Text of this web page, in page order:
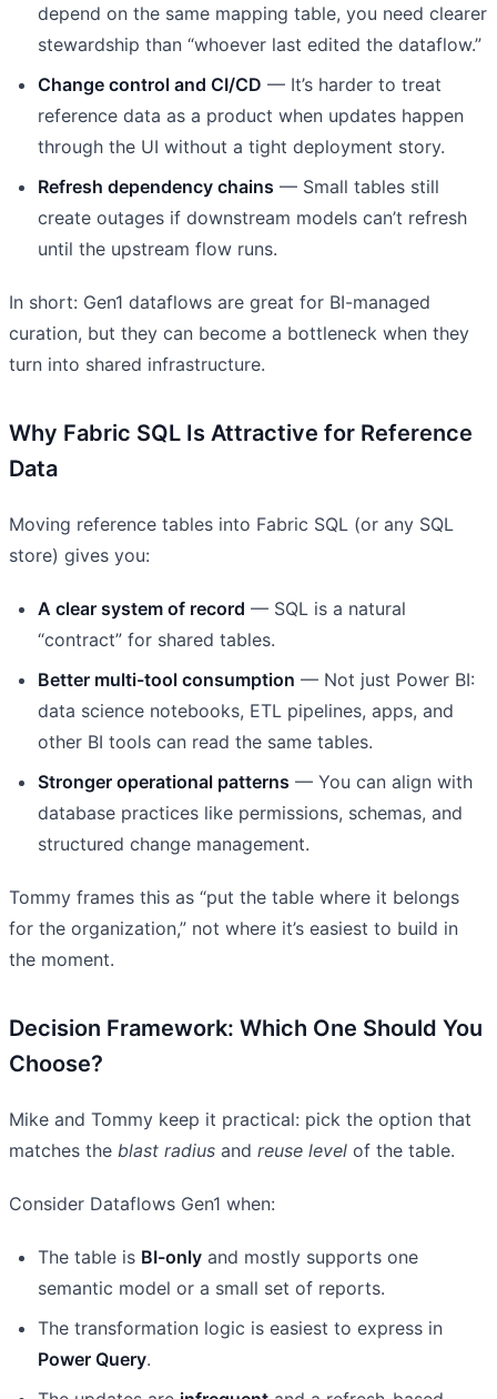
depend on the same mapping table, you need clearer
stewardship than “whoever last edited the dataflow.”
Change control and CI/CD — It’s harder to treat
reference data as a product when updates happen
through the UI without a tight deployment story.
Refresh dependency chains — Small tables still
create outages if downstream models can’t refresh
until the upstream flow runs.
In short: Gen1 dataflows are great for BI-managed
curation, but they can become a bottleneck when they
turn into shared infrastructure.
Why Fabric SQL Is Attractive for Reference
Data
Moving reference tables into Fabric SQL (or any SQL
store) gives you:
A clear system of record — SQL is a natural
“contract” for shared tables.
Better multi-tool consumption — Not just Power BI:
data science notebooks, ETL pipelines, apps, and
other BI tools can read the same tables.
Stronger operational patterns — You can align with
database practices like permissions, schemas, and
structured change management.
Tommy frames this as “put the table where it belongs
for the organization,” not where it’s easiest to build in
the moment.
Decision Framework: Which One Should You
Choose?
Mike and Tommy keep it practical: pick the option that
matches the blast radius and reuse level of the table.
Consider Dataflows Gen1 when:
The table is BI-only and mostly supports one
semantic model or a small set of reports.
The transformation logic is easiest to express in
Power Query.